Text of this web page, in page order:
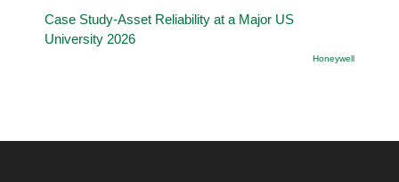
Case Study-Asset Reliability at a Major US
University 2026
Honeywell